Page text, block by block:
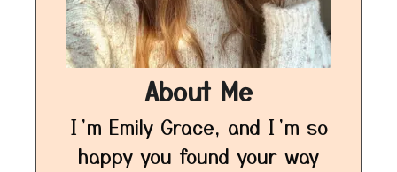
About Me
I’m Emily Grace, and I’m so
happy you found your way